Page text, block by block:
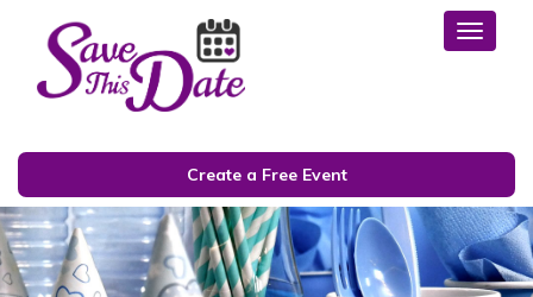
Create a Free Event